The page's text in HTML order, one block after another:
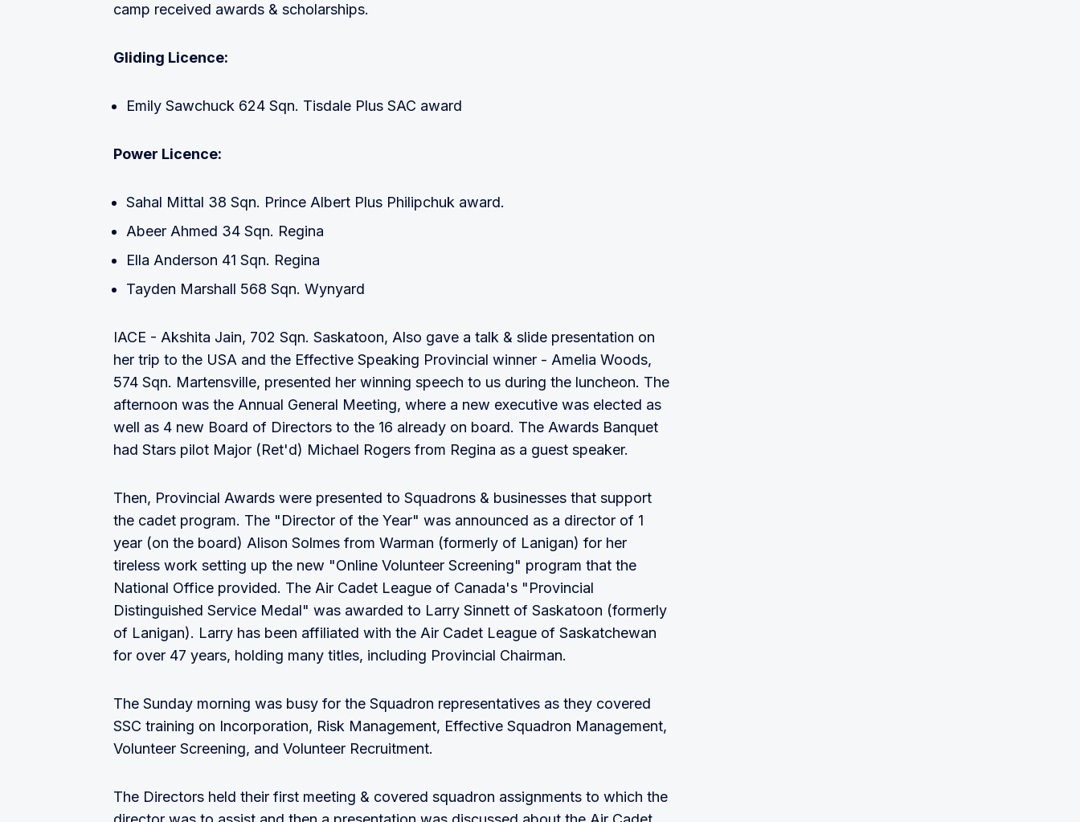
camp received awards & scholarships.
Gliding Licence:
Emily Sawchuck 624 Sqn. Tisdale Plus SAC award
Power Licence:
Sahal Mittal 38 Sqn. Prince Albert Plus Philipchuk award.
Abeer Ahmed 34 Sqn. Regina
Ella Anderson 41 Sqn. Regina
Tayden Marshall 568 Sqn. Wynyard
IACE - Akshita Jain, 702 Sqn. Saskatoon, Also gave a talk & slide presentation on
her trip to the USA and the Effective Speaking Provincial winner - Amelia Woods,
574 Sqn. Martensville, presented her winning speech to us during the luncheon. The
afternoon was the Annual General Meeting, where a new executive was elected as
well as 4 new Board of Directors to the 16 already on board. The Awards Banquet
had Stars pilot Major (Ret'd) Michael Rogers from Regina as a guest speaker.
Then, Provincial Awards were presented to Squadrons & businesses that support
the cadet program. The "Director of the Year" was announced as a director of 1
year (on the board) Alison Solmes from Warman (formerly of Lanigan) for her
tireless work setting up the new "Online Volunteer Screening" program that the
National Office provided. The Air Cadet League of Canada's "Provincial
Distinguished Service Medal" was awarded to Larry Sinnett of Saskatoon (formerly
of Lanigan). Larry has been affiliated with the Air Cadet League of Saskatchewan
for over 47 years, holding many titles, including Provincial Chairman.
The Sunday morning was busy for the Squadron representatives as they covered
SSC training on Incorporation, Risk Management, Effective Squadron Management,
Volunteer Screening, and Volunteer Recruitment.
The Directors held their first meeting & covered squadron assignments to which the